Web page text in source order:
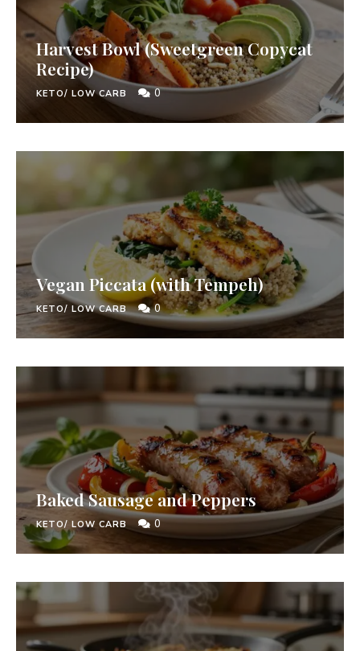
Harvest Bowl (Sweetgreen Copycat
Recipe)
KETO/ LOW CARB 0
Vegan Piccata (with Tempeh)
KETO/ LOW CARB 0
Baked Sausage and Peppers
KETO/ LOW CARB 0